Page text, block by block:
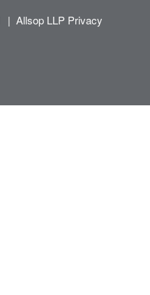
| Allsop LLP Privacy